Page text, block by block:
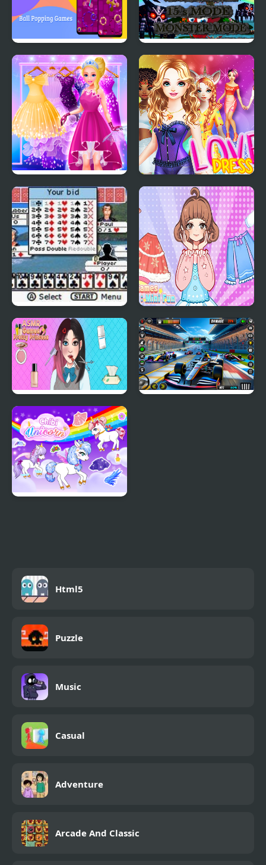
Ball Popping Games Monster Craft 4 Games
Cinderella Dress Up Girl
Games
Love Dress Up Games
for Girls
Ultimate Card Games
Girl Games Unblocked
Mini Fun
ASMR Games Pretty
Princess
Html5
Puzzle
Music
Casual
Adventure
Arcade And Classic